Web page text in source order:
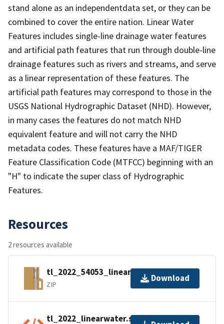
stand alone as an independentdata set, or they can be
combined to cover the entire nation. Linear Water
Features includes single-line drainage water features
and artificial path features that run through double-line
drainage features such as rivers and streams, and serve
as a linear representation of these features. The
artificial path features may correspond to those in the
USGS National Hydrographic Dataset (NHD). However,
in many cases the features do not match NHD
equivalent feature and will not carry the NHD
metadata codes. These features have a MAF/TIGER
Feature Classification Code (MTFCC) beginning with an
"H" to indicate the super class of Hydrographic
Features.
Resources
2 resources available
tl_2022_54053_linearwater.zip
ZIP
Download
tl_2022_linearwater.shp.ea.iso.xml